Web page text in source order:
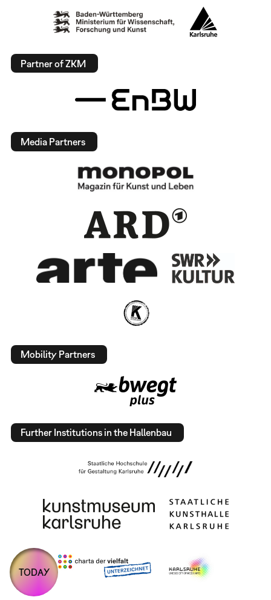
Partner of ZKM
Media Partners
Mobility Partners
Further Institutions in the Hallenbau
TODAY